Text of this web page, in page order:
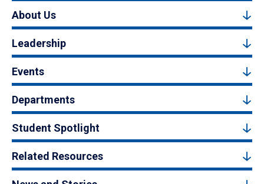
About Us
Leadership
Events
Departments
Student Spotlight
Related Resources